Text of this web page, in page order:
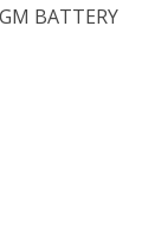
BATTERY